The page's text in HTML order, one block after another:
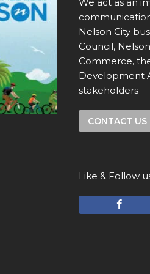
Nelson City
Council,
Commerce,
Development
stakeholders
CONTACT US
Like & Follow
F